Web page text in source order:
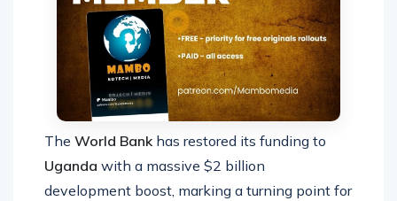
The World Bank has restored its funding to
Uganda with a massive $2 billion
development boost, marking a turning point for